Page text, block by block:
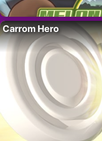
Carrom Hero